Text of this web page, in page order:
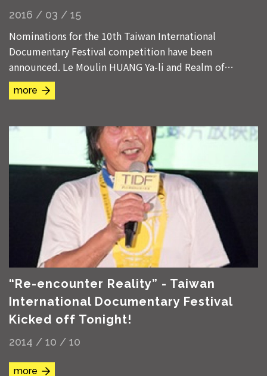
2016 / 03 / 15
Nominations for the 10th Taiwan International
Documentary Festival competition have been
announced. Le Moulin HUANG Ya-li and Realm of
Reverberations CHEN Chieh-jen are nominated in both
Taiwanese...
more
“Re-encounter Reality” - Taiwan
International Documentary Festival
Kicked off Tonight!
2014 / 10 / 10
more